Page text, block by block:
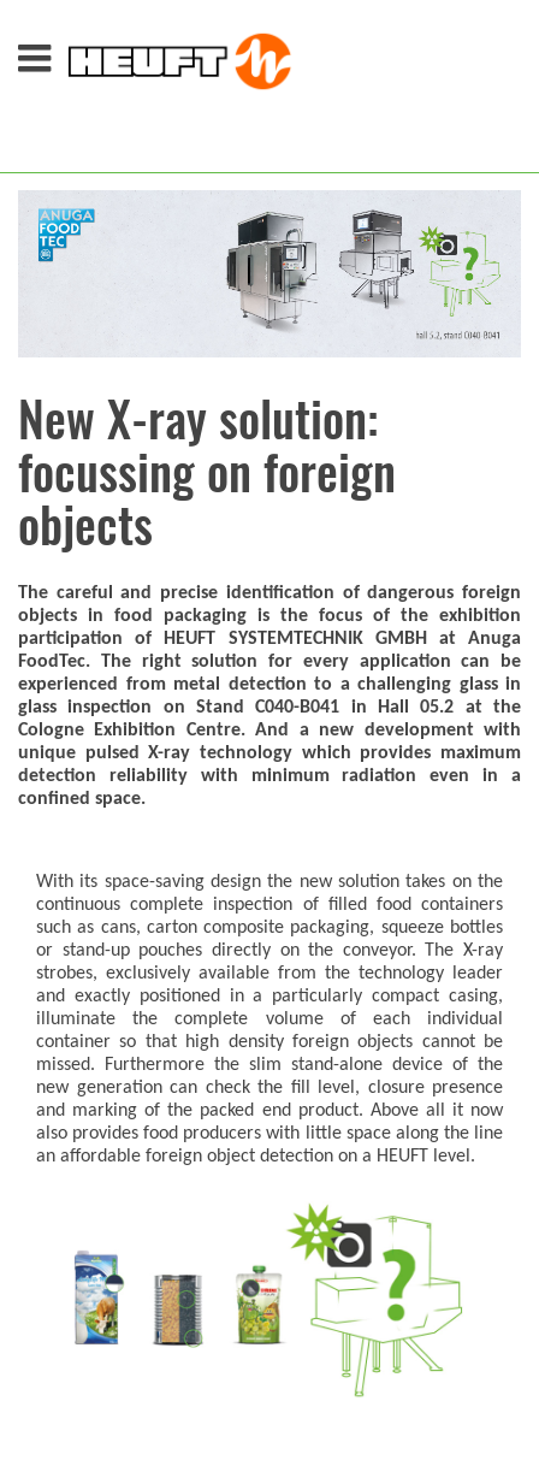
New X-ray solution:
focussing on foreign
objects
The careful and precise identification of dangerous foreign
objects in food packaging is the focus of the exhibition
participation of HEUFT SYSTEMTECHNIK GMBH at Anuga
FoodTec. The right solution for every application can be
experienced from metal detection to a challenging glass in
glass inspection on Stand C040-B041 in Hall 05.2 at the
Cologne Exhibition Centre. And a new development with
unique pulsed X-ray technology which provides maximum
detection reliability with minimum radiation even in a
confined space.
With its space-saving design the new solution takes on the
continuous complete inspection of filled food containers
such as cans, carton composite packaging, squeeze bottles
or stand-up pouches directly on the conveyor. The X-ray
strobes, exclusively available from the technology leader
and exactly positioned in a particularly compact casing,
illuminate the complete volume of each individual
container so that high density foreign objects cannot be
missed. Furthermore the slim stand-alone device of the
new generation can check the fill level, closure presence
and marking of the packed end product. Above all it now
also provides food producers with little space along the line
an affordable foreign object detection on a HEUFT level.